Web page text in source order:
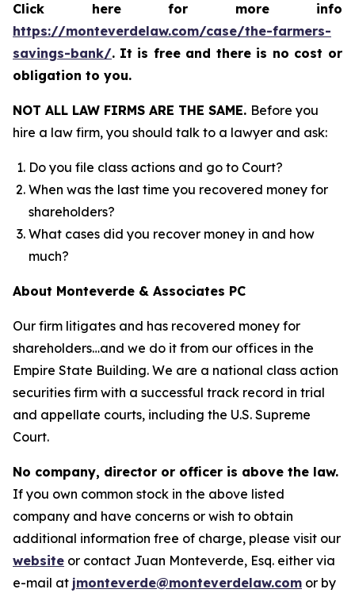
Click here for more info
https://monteverdelaw.com/case/the-farmers-
savings-bank/. It is free and there is no cost or
obligation to you.
NOT ALL LAW FIRMS ARE THE SAME. Before you
hire a law firm, you should talk to a lawyer and ask:
Do you file class actions and go to Court?
When was the last time you recovered money for
shareholders?
What cases did you recover money in and how
much?
About Monteverde & Associates PC
Our firm litigates and has recovered money for
shareholders…and we do it from our offices in the
Empire State Building. We are a national class action
securities firm with a successful track record in trial
and appellate courts, including the U.S. Supreme
Court.
No company, director or officer is above the law.
If you own common stock in the above listed
company and have concerns or wish to obtain
additional information free of charge, please visit our
website or contact Juan Monteverde, Esq. either via
e-mail at jmonteverde@monteverdelaw.com or by